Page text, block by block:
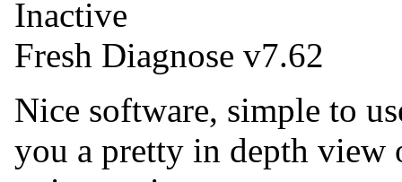
Inactive
Fresh Diagnose v7.62
Nice software, simple to
you a pretty in depth view